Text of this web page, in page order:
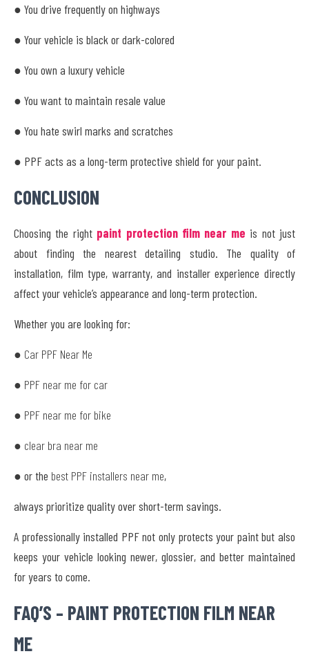
● You drive frequently on highways
● Your vehicle is black or dark-colored
● You own a luxury vehicle
● You want to maintain resale value
● You hate swirl marks and scratches
● PPF acts as a long-term protective shield for your paint.
CONCLUSION
Choosing the right paint protection film near me is not just
about finding the nearest detailing studio. The quality of
installation, film type, warranty, and installer experience directly
affect your vehicle’s appearance and long-term protection.
Whether you are looking for:
● Car PPF Near Me
● PPF near me for car
● PPF near me for bike
● clear bra near me
● or the best PPF installers near me,
always prioritize quality over short-term savings.
A professionally installed PPF not only protects your paint but also
keeps your vehicle looking newer, glossier, and better maintained
for years to come.
FAQ’S – PAINT PROTECTION FILM NEAR
ME